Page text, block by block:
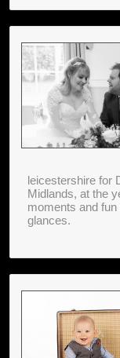
leicestershire for
Midlands, at the
moments and
glances.